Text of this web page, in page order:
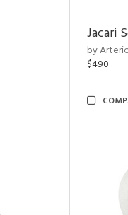
Jacari
by
$490